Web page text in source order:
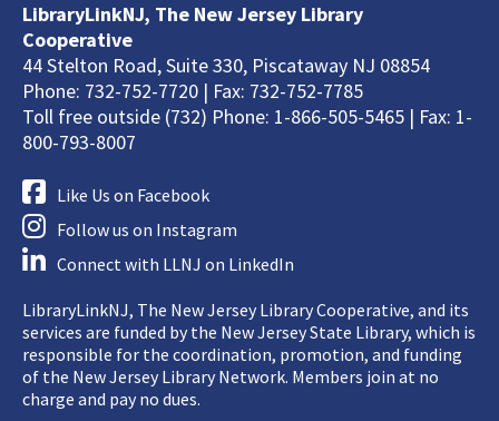
LibraryLinkNJ, The New Jersey Library
Cooperative
44 Stelton Road, Suite 330, Piscataway NJ 08854
Phone: 732-752-7720 | Fax: 732-752-7785
Toll free outside (732) Phone: 1-866-505-5465 | Fax: 1-
800-793-8007
Like Us on Facebook
Follow us on Instagram
Connect with LLNJ on LinkedIn
LibraryLinkNJ, The New Jersey Library Cooperative, and its
services are funded by the New Jersey State Library, which is
responsible for the coordination, promotion, and funding
of the New Jersey Library Network. Members join at no
charge and pay no dues.